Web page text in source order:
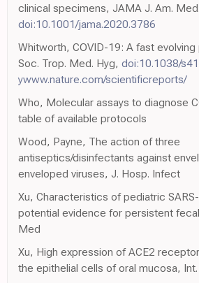
clinical specimens, JAMA J. Am.
doi:10.1001/jama.2020.3786
Whitworth, COVID-19: A fast evolving
Soc. Trop. Med. Hyg, doi:10.1038/
ywww.nature.com/scientificreports/
Who, Molecular assays to diagnose
table of available protocols
Wood, Payne, The action of three
antiseptics/disinfectants against
enveloped viruses, J. Hosp. Infect
Xu, Characteristics of pediatric
potential evidence for persistent
Med
Xu, High expression of ACE2
the epithelial cells of oral mucosa, Int.